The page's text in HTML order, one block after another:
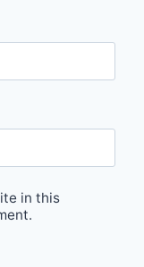
in this